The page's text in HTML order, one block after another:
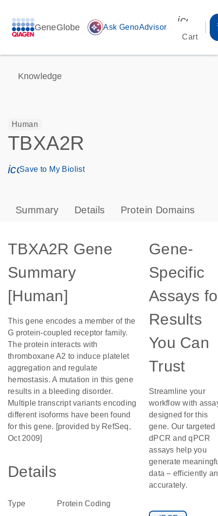
GeneGlobe auto_awesome Ask GenoAdvisor
Cart
Knowledge
Human
TBXA2R
icon_0171_ls_qf_save_program-s
Save to My Biolist
Summary Details Protein Domains
TBXA2R Gene
Summary
[Human]
This gene encodes a member of the
G protein-coupled receptor family.
The protein interacts with
thromboxane A2 to induce platelet
aggregation and regulate
hemostasis. A mutation in this gene
results in a bleeding disorder.
Multiple transcript variants encoding
different isoforms have been found
for this gene. [provided by RefSeq,
Oct 2009]
Details
Type Protein Coding
Gene-
Specific
Assays
Results
You Can
Trust
Streamline your
workflow with
designed for this
gene. Our targeted
dPCR and qPCR
assays help you
generate
data – efficiently
accurately.